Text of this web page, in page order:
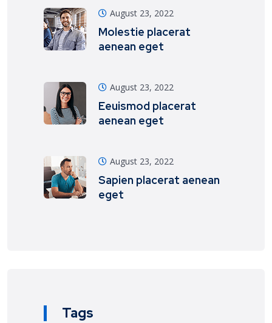
August 23, 2022
Molestie placerat
aenean eget
August 23, 2022
Eeuismod placerat
aenean eget
August 23, 2022
Sapien placerat aenean
eget
Tags